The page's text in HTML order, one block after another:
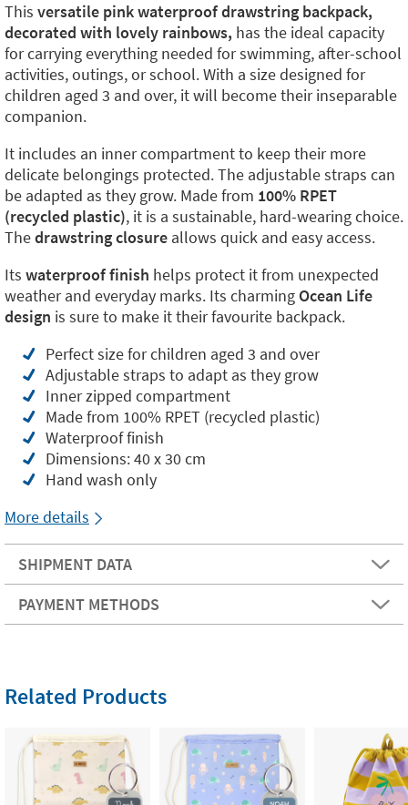
This versatile pink waterproof drawstring backpack,
decorated with lovely rainbows, has the ideal capacity
for carrying everything needed for swimming, after-school
activities, outings, or school. With a size designed for
children aged 3 and over, it will become their inseparable
companion.
It includes an inner compartment to keep their more
delicate belongings protected. The adjustable straps can
be adapted as they grow. Made from 100% RPET
(recycled plastic), it is a sustainable, hard-wearing choice.
Thedrawstring closure allows quick and easy access.
Its waterproof finish helps protect it from unexpected
weather and everyday marks. Its charming Ocean Life
design is sure to make it their favourite backpack.
Perfect size for children aged 3 and over
Adjustable straps to adapt as they grow
Inner zipped compartment
Made from 100% RPET (recycled plastic)
Waterproof finish
Dimensions: 40 x 30 cm
Hand wash only
More details
SHIPMENT DATA
PAYMENT METHODS
Related Products